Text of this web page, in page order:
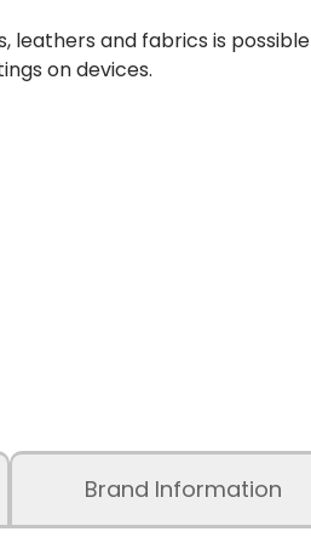
leathers and fabrics is possible
on devices.
Brand Information